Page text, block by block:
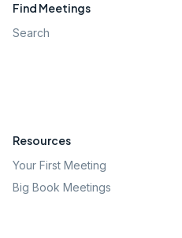
Find Meetings
Search
Resources
Your First Meeting
Big Book Meetings